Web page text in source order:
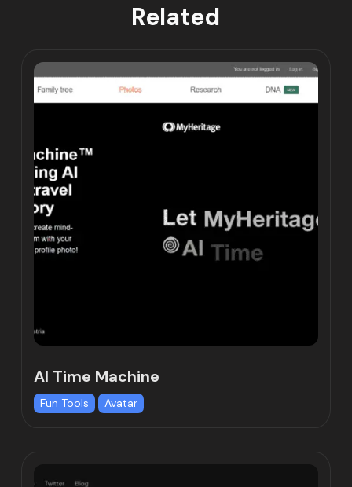
Related
AI Time Machine
Fun Tools Avatar